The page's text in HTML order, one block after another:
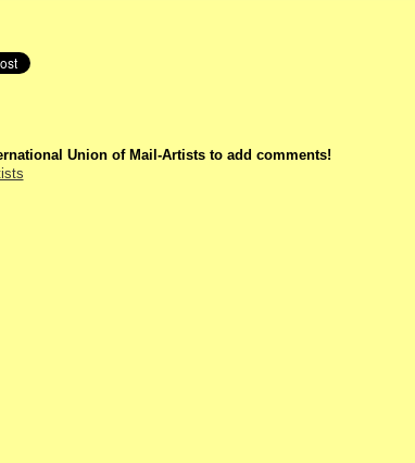
Union of Mail-Artists to add comments!